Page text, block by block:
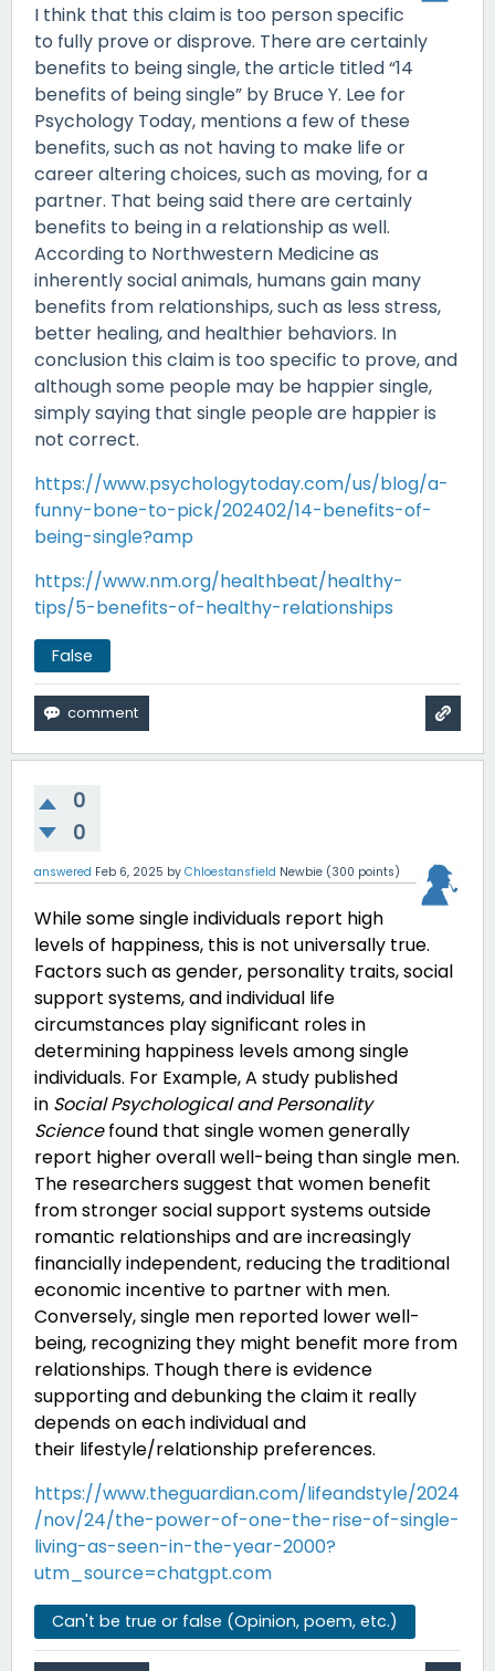
I think that this claim is too person specific
to fully prove or disprove. There are certainly
benefits to being single, the article titled “14
benefits of being single” by Bruce Y. Lee for
Psychology Today, mentions a few of these
benefits, such as not having to make life or
career altering choices, such as moving, for a
partner. That being said there are certainly
benefits to being in a relationship as well.
According to Northwestern Medicine as
inherently social animals, humans gain many
benefits from relationships, such as less stress,
better healing, and healthier behaviors. In
conclusion this claim is too specific to prove, and
although some people may be happier single,
simply saying that single people are happier is
not correct.
https://www.psychologytoday.com/us/blog/a-
funny-bone-to-pick/202402/14-benefits-of-
being-single?amp
https://www.nm.org/healthbeat/healthy-
tips/5-benefits-of-healthy-relationships
False
0
0
answered Feb 6, 2025 by Chloestansfield Newbie (300 points)
While some single individuals report high
levels of happiness, this is not universally true.
Factors such as gender, personality traits, social
support systems, and individual life
circumstances play significant roles in
determining happiness levels among single
individuals. For Example,A study published
in Social Psychological and Personality
Sciencefound that single women generally
report higher overall well-being than single men.
The researchers suggest that women benefit
from stronger social support systems outside
romantic relationships and are increasingly
financially independent, reducing the traditional
economic incentive to partner with men.
Conversely, single men reported lower well-
being, recognizing they might benefit more from
relationships. Though there is evidence
supporting and debunking the claim it really
depends on each individual and
their lifestyle/relationship preferences.
https://www.theguardian.com/lifeandstyle/2024
/nov/24/the-power-of-one-the-rise-of-single-
living-as-seen-in-the-year-2000?
utm_source=chatgpt.com
Can't be true or false (Opinion, poem, etc.)